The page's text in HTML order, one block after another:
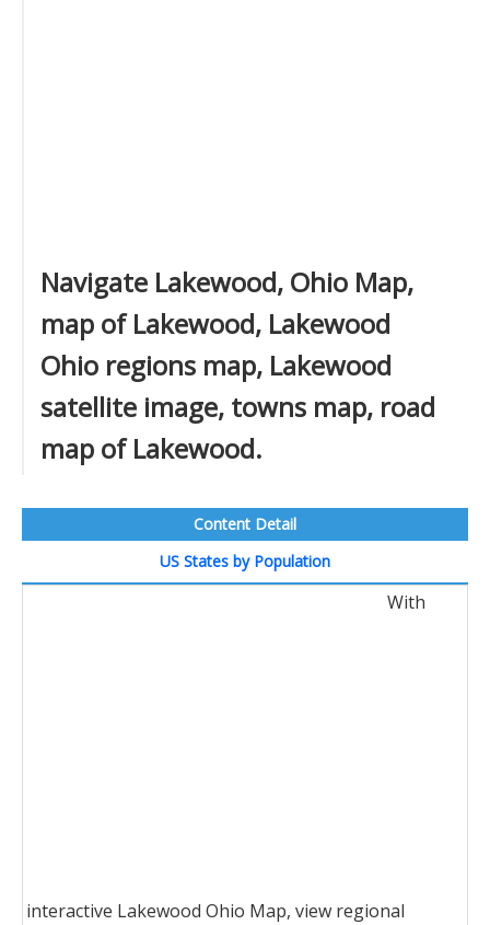
Navigate Lakewood, Ohio Map,
map of Lakewood, Lakewood
Ohio regions map, Lakewood
satellite image, towns map, road
map of Lakewood.
Content Detail
US States by Population
With
interactive Lakewood Ohio Map, view regional